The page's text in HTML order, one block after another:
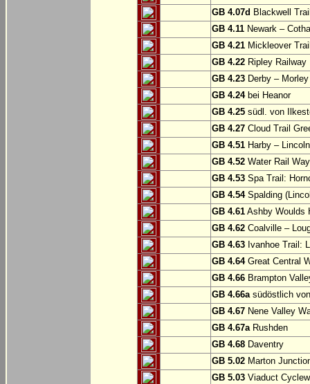
GB 4.07d Blackwell
GB 4.11 Newark –
GB 4.21 Mickleover
GB 4.22 Ripley
GB 4.23 Derby –
GB 4.24bei Heanor
GB 4.25 südl. von
GB 4.27 Cloud Trail
GB 4.51 Harby –
GB 4.52 Water Rail
GB 4.53 Spa Trail:
GB 4.54Spalding
GB 4.61 Ashby Woulds
GB 4.62 Coalville –
GB 4.63 Ivanhoe Trail:
GB 4.64Great Central
GB 4.66 Brampton
GB 4.66asüdöstlich
GB 4.67 Nene Valley
GB 4.67aRushden
GB 4.68 Daventry
GB 5.02 Marton
GB 5.03 Viaduct